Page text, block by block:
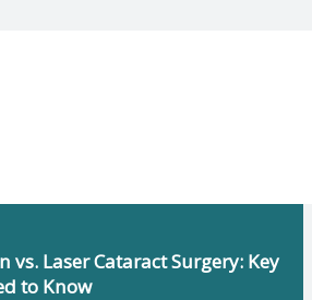
vs. Laser Cataract Surgery: Key
to Know